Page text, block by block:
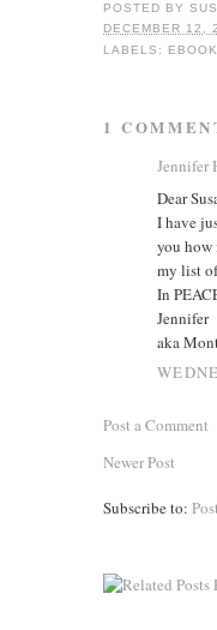
POSTED BY
DECEMBER 12,
LABELS:
1
Jennifer
Dear
I have
you how
my list
In
Jennifer
aka
Post a Comment
Newer Post
Subscribe to: